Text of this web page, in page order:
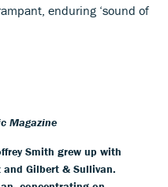
enduring ‘sound of
Magazine
Smith grew up with
and Gilbert & Sullivan.